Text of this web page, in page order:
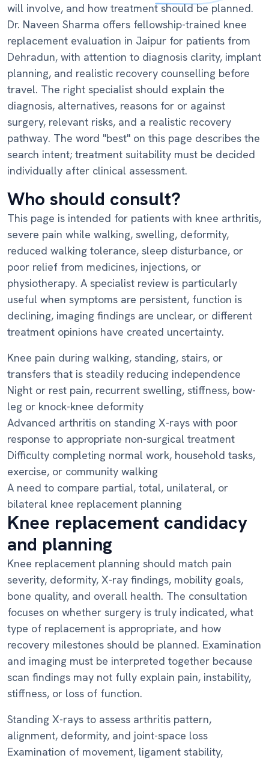
will involve, and how treatment should be planned.
Dr. Naveen Sharma offers fellowship-trained knee
replacement evaluation in Jaipur for patients from
Dehradun, with attention to diagnosis clarity, implant
planning, and realistic recovery counselling before
travel. The right specialist should explain the
diagnosis, alternatives, reasons for or against
surgery, relevant risks, and a realistic recovery
pathway. The word "best" on this page describes the
search intent; treatment suitability must be decided
individually after clinical assessment.
Who should consult?
This page is intended for patients with knee arthritis,
severe pain while walking, swelling, deformity,
reduced walking tolerance, sleep disturbance, or
poor relief from medicines, injections, or
physiotherapy. A specialist review is particularly
useful when symptoms are persistent, function is
declining, imaging findings are unclear, or different
treatment opinions have created uncertainty.
Knee pain during walking, standing, stairs, or
transfers that is steadily reducing independence
Night or rest pain, recurrent swelling, stiffness, bow-
leg or knock-knee deformity
Advanced arthritis on standing X-rays with poor
response to appropriate non-surgical treatment
Difficulty completing normal work, household tasks,
exercise, or community walking
A need to compare partial, total, unilateral, or
bilateral knee replacement planning
Knee replacement candidacy
and planning
Knee replacement planning should match pain
severity, deformity, X-ray findings, mobility goals,
bone quality, and overall health. The consultation
focuses on whether surgery is truly indicated, what
type of replacement is appropriate, and how
recovery milestones should be planned. Examination
and imaging must be interpreted together because
scan findings may not fully explain pain, instability,
stiffness, or loss of function.
Standing X-rays to assess arthritis pattern,
alignment, deformity, and joint-space loss
Examination of movement, ligament stability,